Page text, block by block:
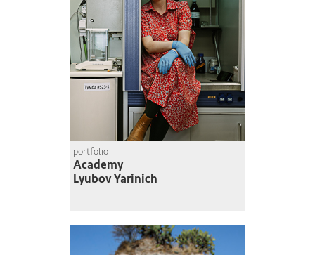
portfolio
Academy
Lyubov Yarinich